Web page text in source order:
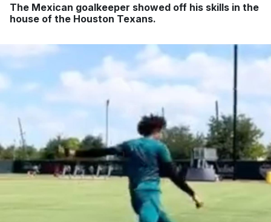
The Mexican goalkeeper showed off his skills in the
house of the Houston Texans.